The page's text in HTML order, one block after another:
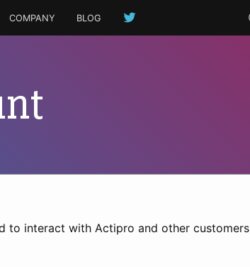
COMPANY BLOG
to interact with Actipro and other